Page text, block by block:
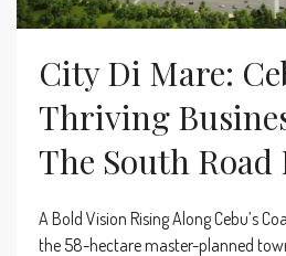
City Di Mare:
Thriving
The South
A Bold Vision Rising Along Cebu’s
the 58-hectare master-planned